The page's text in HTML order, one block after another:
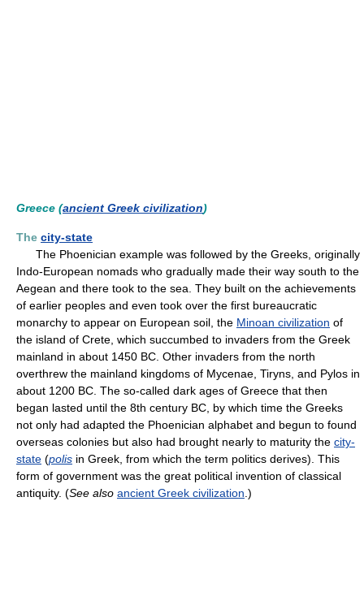
Greece (ancient Greek civilization)
The city-state
The Phoenician example was followed by the Greeks, originally
Indo-European nomads who gradually made their way south to the
Aegean and there took to the sea. They built on the achievements
of earlier peoples and even took over the first bureaucratic
monarchy to appear on European soil, the Minoan civilization of
the island of Crete, which succumbed to invaders from the Greek
mainland in about 1450 BC. Other invaders from the north
overthrew the mainland kingdoms of Mycenae, Tiryns, and Pylos in
about 1200 BC. The so-called dark ages of Greece that then
began lasted until the 8th century BC, by which time the Greeks
not only had adapted the Phoenician alphabet and begun to found
overseas colonies but also had brought nearly to maturity the city-
state (polis in Greek, from which the term politics derives). This
form of government was the great political invention of classical
antiquity. (See also ancient Greek civilization .)